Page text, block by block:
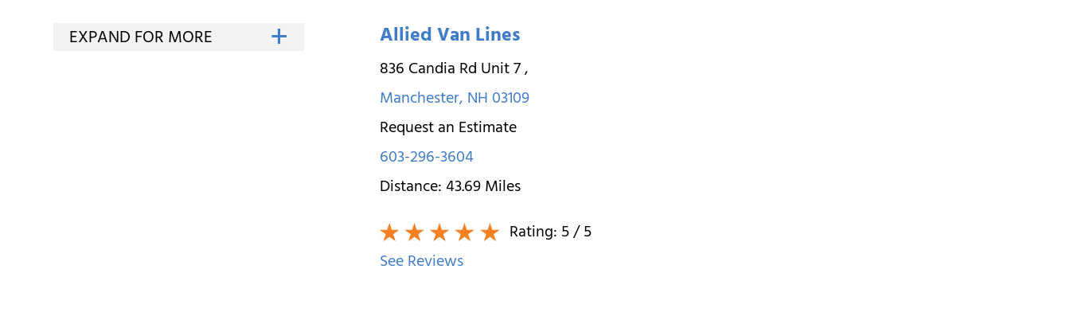
Allied Van Lines
836 Candia Rd Unit 7,
Manchester,NH03109
Request an Estimate
603-296-3604
Distance:43.69Miles
Rating:5/ 5
See Reviews